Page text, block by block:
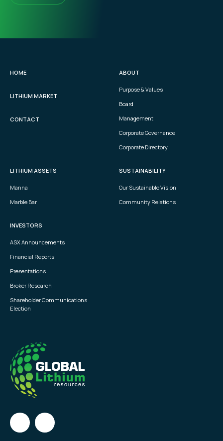
HOME
LITHIUM MARKET
CONTACT
ABOUT
Purpose & Values
Board
Management
Corporate Governance
Corporate Directory
LITHIUM ASSETS
Manna
Marble Bar
SUSTAINABILITY
Our Sustainable Vision
Community Relations
INVESTORS
ASX Announcements
Financial Reports
Presentations
Broker Research
Shareholder Communications
Election